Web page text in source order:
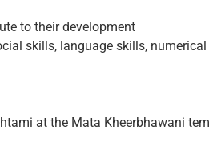
to their development
skills, language skills,
at the Mata Kheerbhawani